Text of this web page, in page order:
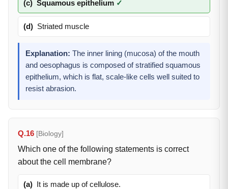
(c) Squamous epithelium ✓
(d) Striated muscle
Explanation: The inner lining (mucosa) of the mouth
and oesophagus is composed of stratified squamous
epithelium, which is flat, scale-like cells well suited to
resist abrasion.
Q.16 [Biology]
Which one of the following statements is correct
about the cell membrane?
(a) It is made up of cellulose.